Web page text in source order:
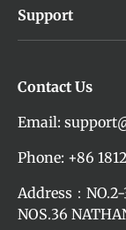
Support
Contact Us
Email:
Phone: +86
Address：
NOS.36